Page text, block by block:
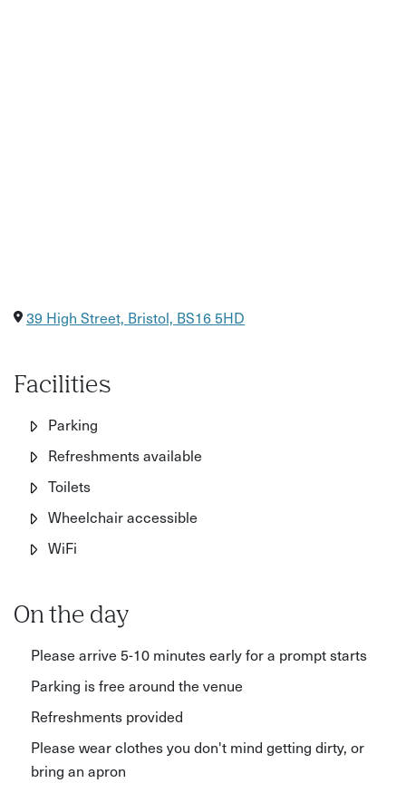
39 High Street, Bristol, BS16 5HD
Facilities
Parking
Refreshments available
Toilets
Wheelchair accessible
WiFi
On the day
Please arrive 5-10 minutes early for a prompt starts
Parking is free around the venue
Refreshments provided
Please wear clothes you don't mind getting dirty, or
bring an apron